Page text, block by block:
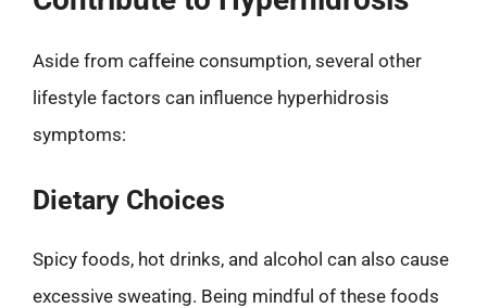
Aside from caffeine consumption, several other
lifestyle factors can influence hyperhidrosis
symptoms:
Dietary Choices
Spicy foods, hot drinks, and alcohol can also cause
excessive sweating. Being mindful of these foods